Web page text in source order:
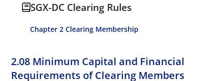
SGX-DC Clearing Rules
Chapter 2 Clearing Membership
2.08 Minimum Capital and Financial
Requirements of Clearing Members